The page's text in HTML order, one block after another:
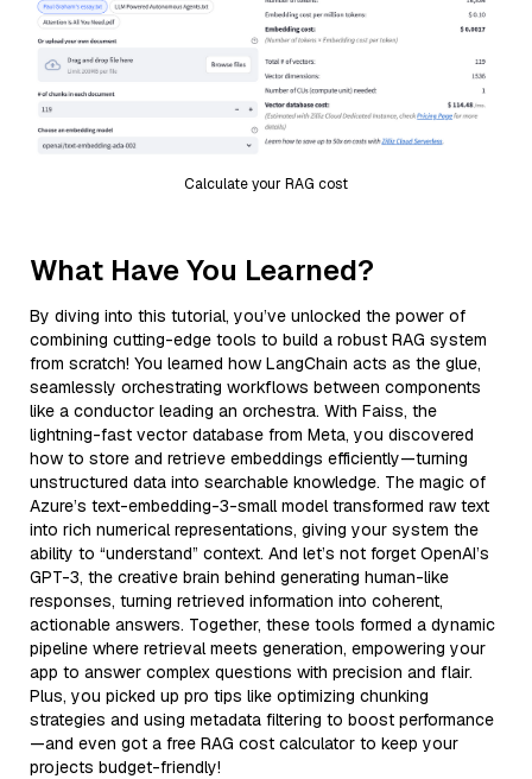
Calculate your RAG cost
What Have You Learned?
By diving into this tutorial, you’ve unlocked the power of
combining cutting-edge tools to build a robust RAG system
from scratch! You learned how LangChain acts as the glue,
seamlessly orchestrating workflows between components
like a conductor leading an orchestra. With Faiss, the
lightning-fast vector database from Meta, you discovered
how to store and retrieve embeddings efficiently—turning
unstructured data into searchable knowledge. The magic of
Azure’s text-embedding-3-small model transformed raw text
into rich numerical representations, giving your system the
ability to “understand” context. And let’s not forget OpenAI’s
GPT-3, the creative brain behind generating human-like
responses, turning retrieved information into coherent,
actionable answers. Together, these tools formed a dynamic
pipeline where retrieval meets generation, empowering your
app to answer complex questions with precision and flair.
Plus, you picked up pro tips like optimizing chunking
strategies and using metadata filtering to boost performance
—and even got a free RAG cost calculator to keep your
projects budget-friendly!